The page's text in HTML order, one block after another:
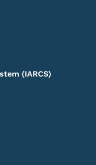
(IARCS)